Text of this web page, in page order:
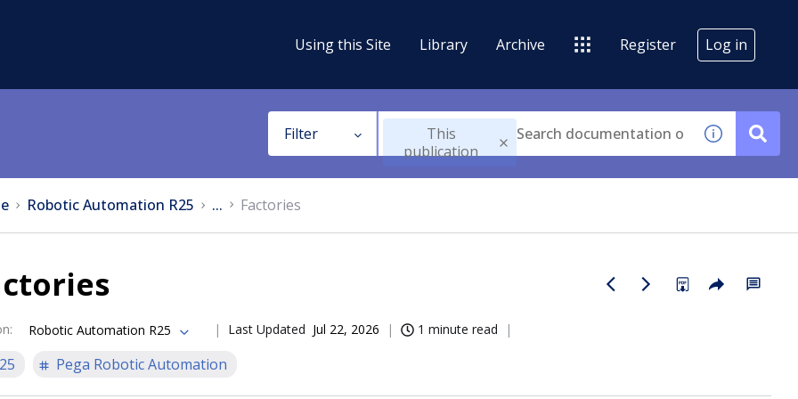
Using this Site Library Archive Register Log in
Filter
This
publication
Robotic Automation R25 ... Factories
: Robotic Automation R25 Last Updated Jul 22, 2026 1 minute read
Pega Robotic Automation